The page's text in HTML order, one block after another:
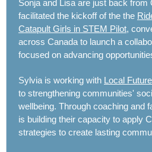
Sonja and Lisa are just back from
facilitated the kickoff of the the
Catapult Girls in STEM Pilot,
across Canada to launch a
focused on advancing
Sylvia is working with Local
to strengthening communities'
wellbeing. Through coaching and
is building their capacity to apply
strategies to create lasting